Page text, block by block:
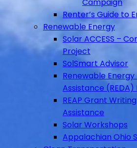
Renter’s Guide to
Renewable Energy
Solar ACCESS –
Project
SolSmart Advisor
Renewable
Assistance
REAP Grant
Assistance
Solar Workshops
Appalachian Ohio